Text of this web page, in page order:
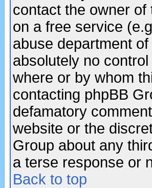
contact the owner
on a free service
abuse department
absolutely no
where or by whom
contacting phpBB
defamatory
website or the
Group about any
a terse response or
Back to top